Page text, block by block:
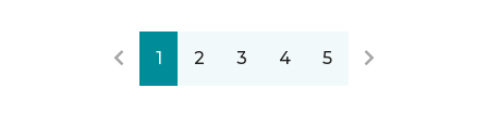
1 2 3 4 5